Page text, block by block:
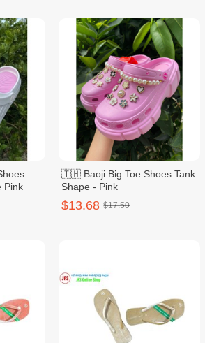
Pink
🇹🇭 Baoji Big Toe Shoes Tank
Shape - Pink
$13.68 $17.50